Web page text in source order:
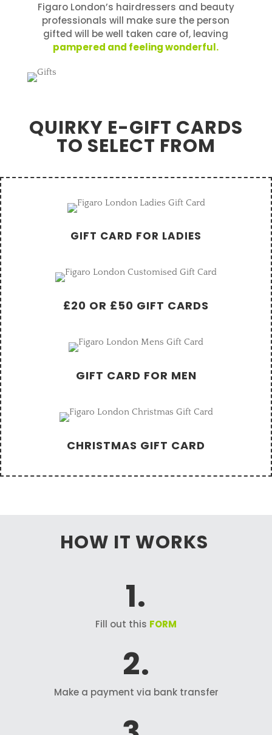
Figaro London’s hairdressers and beauty
professionals will make sure the person
gifted will be well taken care of, leaving
pampered and feeling wonderful.
QUIRKY E-GIFT CARDS
TO SELECT FROM
GIFT CARD FOR LADIES
£20 OR £50 GIFT CARDS
GIFT CARD FOR MEN
CHRISTMAS GIFT CARD
HOW IT WORKS
1.
Fill out this FORM
2.
Make a payment via bank transfer